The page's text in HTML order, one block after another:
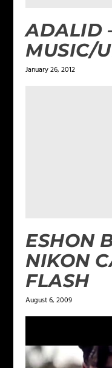
ADALID
MUSIC/
January 26, 2012
ESHON
NIKON
FLASH
August 6, 2009